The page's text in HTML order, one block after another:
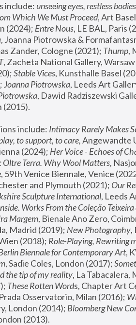
include: unseeing eyes, restless bodies
Which We Must Proceed, Art
(2024); Entre Nous, LE BAL, Paris
Zander, Cologne (2021); Thump,
, Zacheta National Gallery,
Stable Vices, Kunsthalle Basel
Joanna Piotrowska, Leeds Art
, Dawid Radziszewski
(2015).
include: Intimacy Rarely Makes
to support, to care, Angewandte
(2024); Her Voice - Echoes of
Oltre Terra. Why Wool Matters,
, 59th Venice Biennale, Venice
and Plymouth (2021); Our
Sculpture International, Leeds
Works From the Coleção
Margem, Bienale Ano Zero,
Madrid (2019); New Photography
(2018); Role-Playing, Rewriting
Biennale for Contemporary Art,
, Sadie Coles, London (2017);
the tip of my reality, La Tabacalera,
These Rotten Words, Chapter Art
Osservatorio, Milan (2016);
London (2014); Bloomberg New
(2013).